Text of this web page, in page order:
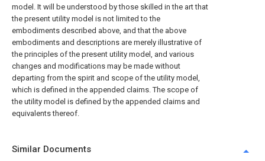
model. It will be understood by those skilled in the art that
the present utility model is not limited to the
embodiments described above, and that the above
embodiments and descriptions are merely illustrative of
the principles of the present utility model, and various
changes and modifications may be made without
departing from the spirit and scope of the utility model,
which is defined in the appended claims. The scope of
the utility model is defined by the appended claims and
equivalents thereof.
Similar Documents